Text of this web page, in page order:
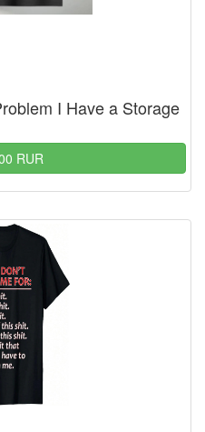
I Have a Storage
RUR